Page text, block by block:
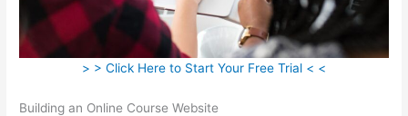
> > Click Here to Start Your Free Trial < <
Building an Online Course Website